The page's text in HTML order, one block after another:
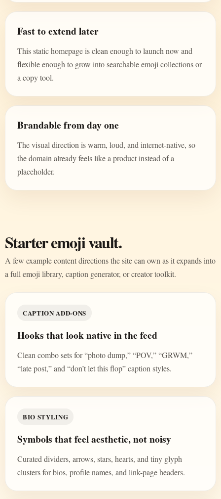
Fast to extend later
This static homepage is clean enough to launch now and
flexible enough to grow into searchable emoji collections or
a copy tool.
Brandable from day one
The visual direction is warm, loud, and internet-native, so
the domain already feels like a product instead of a
placeholder.
Starter emoji vault.
A few example content directions the site can own as it expands into
a full emoji library, caption generator, or creator toolkit.
CAPTION ADD-ONS
Hooks that look native in the feed
Clean combo sets for “photo dump,” “POV,” “GRWM,”
“late post,” and “don’t let this flop” caption styles.
BIO STYLING
Symbols that feel aesthetic, not noisy
Curated dividers, arrows, stars, hearts, and tiny glyph
clusters for bios, profile names, and link-page headers.